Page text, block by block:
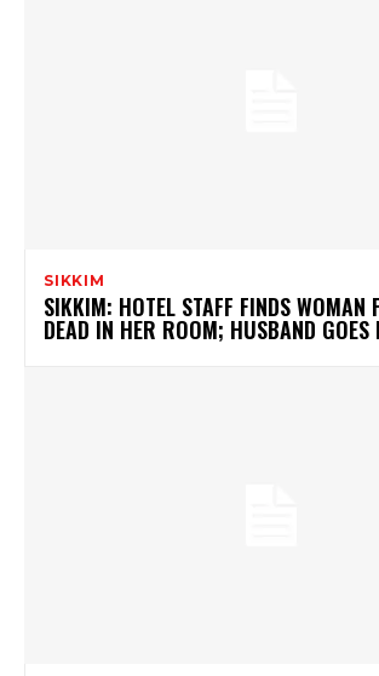
SIKKIM
SIKKIM: HOTEL STAFF FINDS WOMAN
DEAD IN HER ROOM; HUSBAND GOES